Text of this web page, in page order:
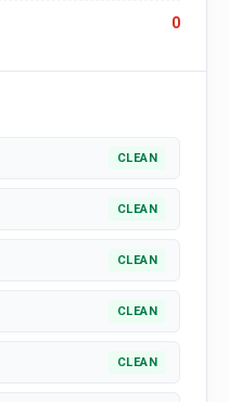
0
CLEAN
CLEAN
CLEAN
CLEAN
CLEAN